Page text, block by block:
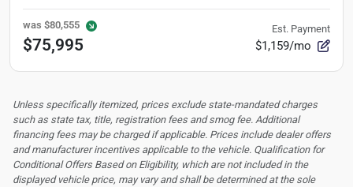
was $80,555
$75,995
Est. Payment
$1,159/mo
Unless specifically itemized, prices exclude state-mandated charges
such as state tax, title, registration fees and smog fee. Additional
financing fees may be charged if applicable. Prices include dealer offers
and manufacturer incentives applicable to the vehicle. Qualification for
Conditional Offers Based on Eligibility, which are not included in the
displayed vehicle price, may vary and shall be determined at the sole